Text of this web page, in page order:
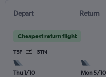
Depart Return
Cheapest return flight
TSF STN
Thu 1/10 Mon 5/10